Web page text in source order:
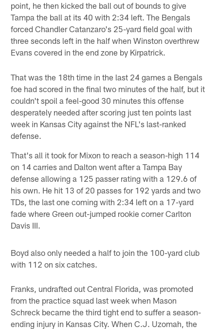
point, he then kicked the ball out of bounds to give
Tampa the ball at its 40 with 2:34 left. The Bengals
forced Chandler Catanzaro's 25-yard field goal with
three seconds left in the half when Winston overthrew
Evans covered in the end zone by Kirpatrick.
That was the 18th time in the last 24 games a Bengals
foe had scored in the final two minutes of the half, but it
couldn't spoil a feel-good 30 minutes this offense
desperately needed after scoring just ten points last
week in Kansas City against the NFL's last-ranked
defense.
That's all it took for Mixon to reach a season-high 114
on 14 carries and Dalton went after a Tampa Bay
defense allowing a 125 passer rating with a 129.6 of
his own. He hit 13 of 20 passes for 192 yards and two
TDs, the last one coming with 2:34 left on a 17-yard
fade where Green out-jumped rookie corner Carlton
Davis III.
Boyd also only needed a half to join the 100-yard club
with 112 on six catches.
Franks, undrafted out Central Florida, was promoted
from the practice squad last week when Mason
Schreck became the third tight end to suffer a season-
ending injury in Kansas City. When C.J. Uzomah, the